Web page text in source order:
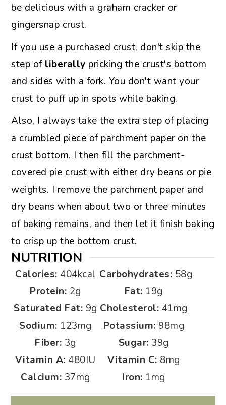
be delicious with a graham cracker or
gingersnap crust.
If you use a purchased crust, don't skip the
step of liberally pricking the crust's bottom
and sides with a fork. You don't want your
crust to puff up in spots while baking.
Also, I always take the extra step of placing
a crumbled piece of parchment paper on the
crust bottom. I then fill the parchment-
covered pie crust with either dry beans or pie
weights. I remove the parchment paper and
dry beans when about two or three minutes
of baking remains, and then let it finish baking
to crisp up the bottom crust.
NUTRITION
Calories:404kcal Carbohydrates: 58g
Protein: 2g Fat: 19g
Saturated Fat: 9g Cholesterol: 41mg
Sodium: 123mg Potassium: 98mg
Fiber: 3g Sugar: 39g
Vitamin A:480IU Vitamin C: 8mg
Calcium: 37mg Iron: 1mg